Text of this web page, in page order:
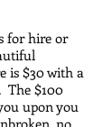
for hire or
is $30 with a
The $100
upon you
no